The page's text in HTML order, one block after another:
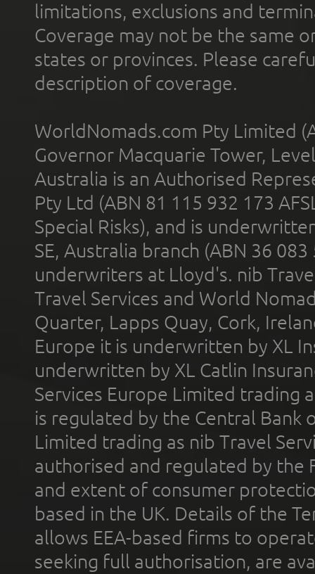
limitations, exclusions and
Coverage may not be the same
states or provinces. Please
description of coverage.
WorldNomads.com Pty Limited
Governor Macquarie Tower,
Australia is an Authorised
Pty Ltd (ABN 81 115 932 173
Special Risks), and is
SE, Australia branch (ABN 36
underwriters at Lloyd's. nib
Travel Services and World
Quarter, Lapps Quay, Cork,
Europe it is underwritten by XL
underwritten by XL Catlin
Services Europe Limited trading
is regulated by the Central Bank
Limited trading as nib Travel
authorised and regulated by the
and extent of consumer
based in the UK. Details of the
allows EEA-based firms to
seeking full authorisation, are